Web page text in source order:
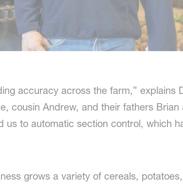
accuracy across the farm,” explains
cousin Andrew, and their fathers
us to automatic section control, which
grows a variety of cereals,